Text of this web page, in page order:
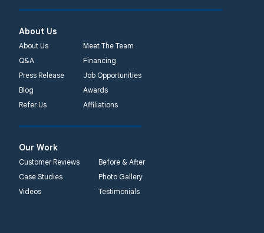
About Us
About Us
Meet The Team
Q&A
Financing
Press Release
Job Opportunities
Blog
Awards
Refer Us
Affiliations
Our Work
Customer Reviews
Before & After
Case Studies
Photo Gallery
Videos
Testimonials